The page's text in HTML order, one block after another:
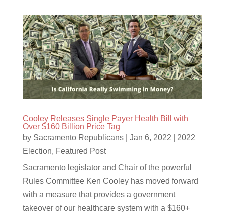
Cooley Releases Single Payer Health Bill with
Over $160 Billion Price Tag
by Sacramento Republicans| Jan 6, 2022
2022
Election, Featured Post
Sacramento legislator and Chair of the powerful
Rules Committee Ken Cooley has moved forward
with a measure that provides a government
takeover of our healthcare system with a $160+